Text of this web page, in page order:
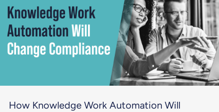
How Knowledge Work Automation Will